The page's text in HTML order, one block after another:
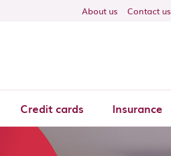
About us Contact us
Credit cards Insurance